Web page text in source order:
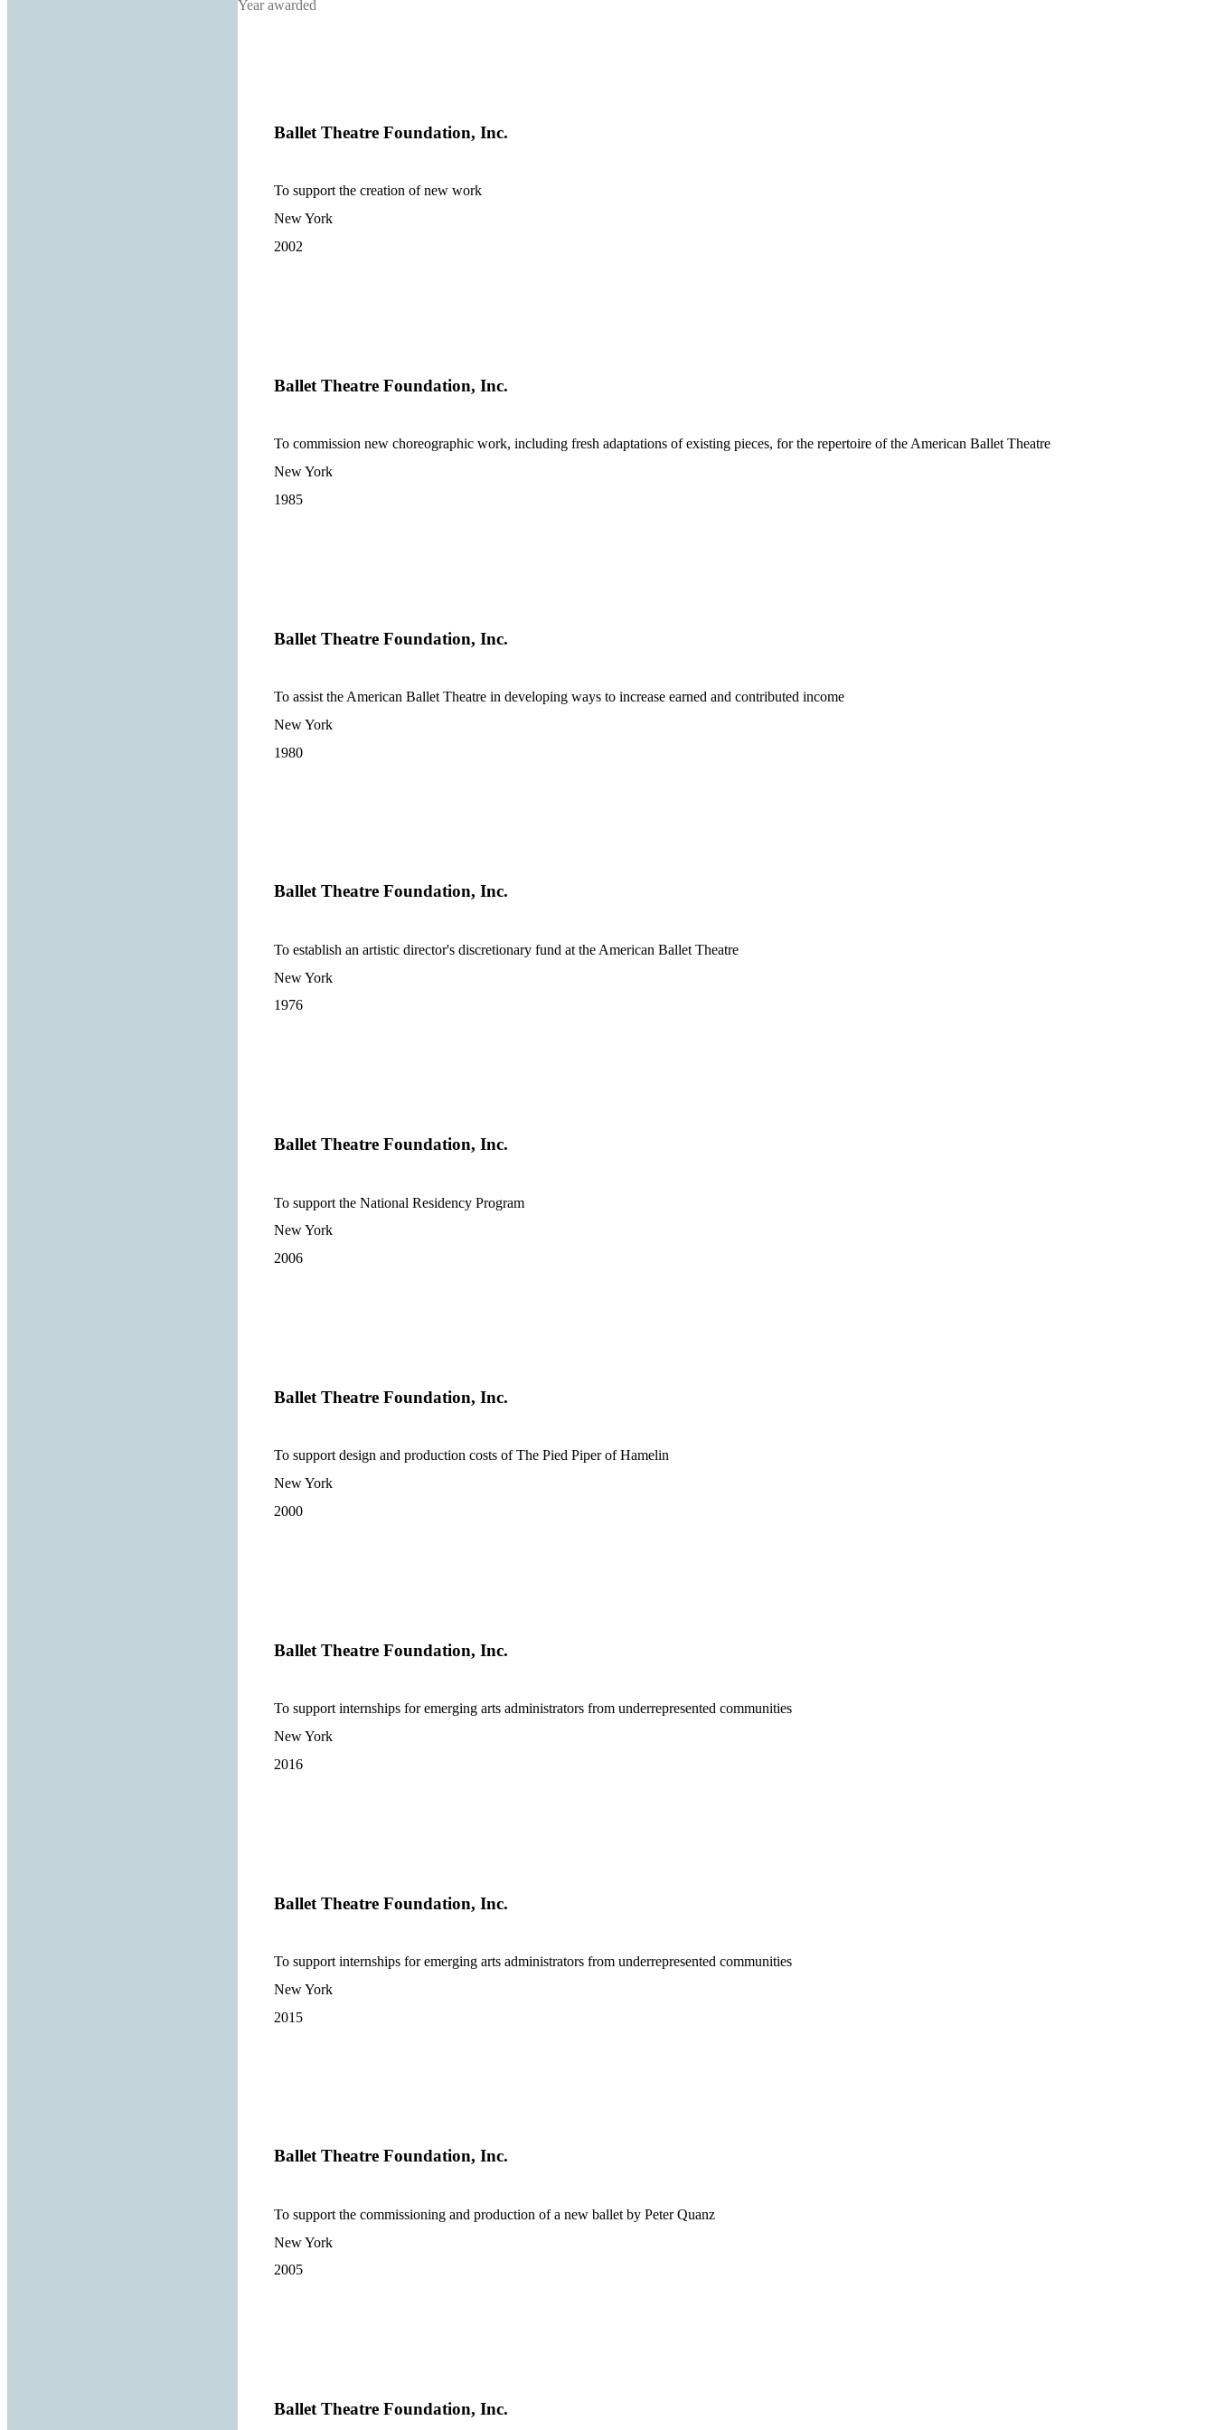
Year awarded
Ballet Theatre Foundation, Inc.
To support the creation of new work
New York
2002
Ballet Theatre Foundation, Inc.
To commission new choreographic work, including fresh adaptations of existing pieces, for the repertoire of the American Ballet Theatre
New York
1985
Ballet Theatre Foundation, Inc.
To assist the American Ballet Theatre in developing ways to increase earned and contributed income
New York
1980
Ballet Theatre Foundation, Inc.
To establish an artistic director's discretionary fund at the American Ballet Theatre
New York
1976
Ballet Theatre Foundation, Inc.
To support the National Residency Program
New York
2006
Ballet Theatre Foundation, Inc.
To support design and production costs of The Pied Piper of Hamelin
New York
2000
Ballet Theatre Foundation, Inc.
To support internships for emerging arts administrators from underrepresented communities
New York
2016
Ballet Theatre Foundation, Inc.
To support internships for emerging arts administrators from underrepresented communities
New York
2015
Ballet Theatre Foundation, Inc.
To support the commissioning and production of a new ballet by Peter Quanz
New York
2005
Ballet Theatre Foundation, Inc.